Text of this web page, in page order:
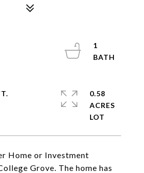
Home or Investment
Grove. The home has
1
0.58
ACRES